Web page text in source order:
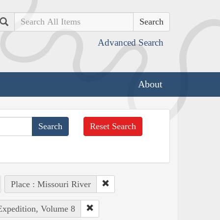
Search
Advanced Search
About
Reset Search
Place : Missouri River
Volume 8